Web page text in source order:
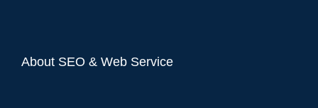
About SEO & Web Service